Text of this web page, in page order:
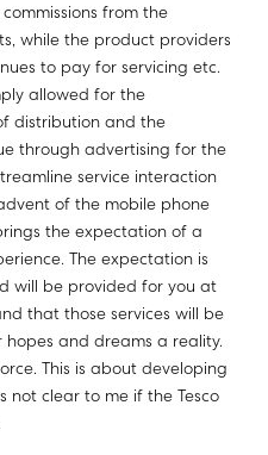
from the
while the product providers
to pay for servicing etc.
allowed for the
distribution and the
through advertising for the
service interaction
of the mobile phone
the expectation of a
The expectation is
will be provided for you at
that those services will be
and dreams a reality.
This is about developing
not clear to me if the Tesco